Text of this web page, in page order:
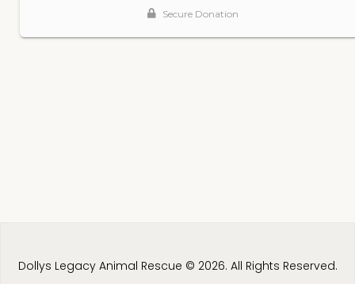
Dollys Legacy Animal Rescue © 2026. All Rights Reserved.